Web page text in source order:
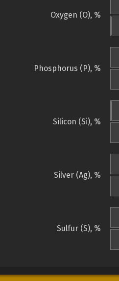
Oxygen (O), %
Phosphorus (P), %
Silicon (Si), %
Silver (Ag), %
Sulfur (S), %